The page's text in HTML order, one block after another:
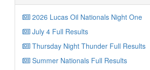
2026 Lucas Oil Nationals Night One
July 4 Full Results
Thursday Night Thunder Full Results
Summer Nationals Full Results